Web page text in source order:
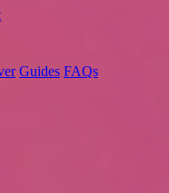
Guides FAQs